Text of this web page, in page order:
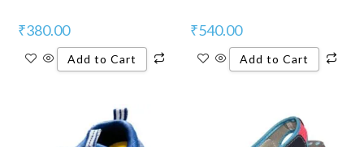
₹380.00
Add to Cart
₹540.00
Add to Cart